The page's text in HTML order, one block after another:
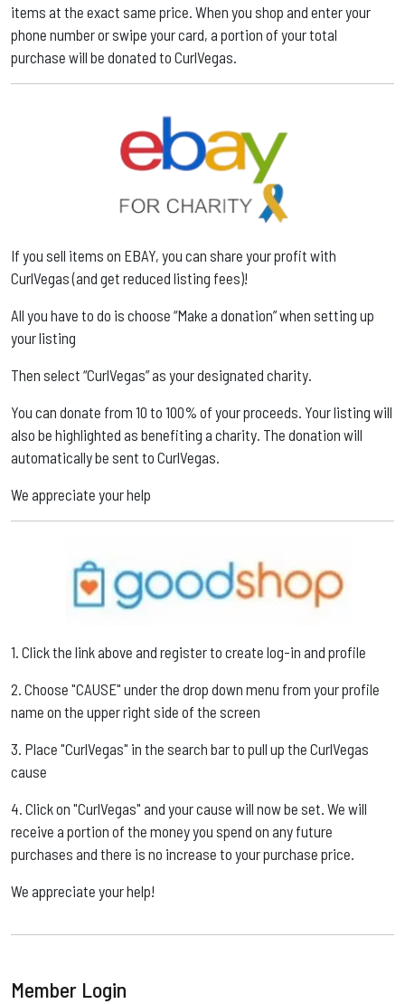
items at the exact same price. When you shop and enter your
phone number or swipe your card, a portion of your total
purchase will be donated to CurlVegas.
If you sell items on EBAY, you can share your profit with
CurlVegas (and get reduced listing fees)! ​
All you have to do is choose “Make a donation” when setting up
your listing ​
Then select “CurlVegas” as your designated charity. ​
You can donate from 10 to 100% of your proceeds. Your listing will
also be highlighted as benefiting a charity. The donation will
automatically be sent to CurlVegas. ​
We appreciate your help
1. Click the link above and register to create log-in and profile ​
2. Choose "CAUSE" under the drop down menu from your profile
name on the upper right side of the screen ​
3. Place "CurlVegas" in the search bar to pull up the CurlVegas
cause ​
4. Click on "CurlVegas" and your cause will now be set. We will
receive a portion of the money you spend on any future
purchases and there is no increase to your purchase price. ​
We appreciate your help!
Member Login